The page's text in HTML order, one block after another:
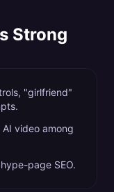
Strong
"girlfriend"
video among
page SEO.